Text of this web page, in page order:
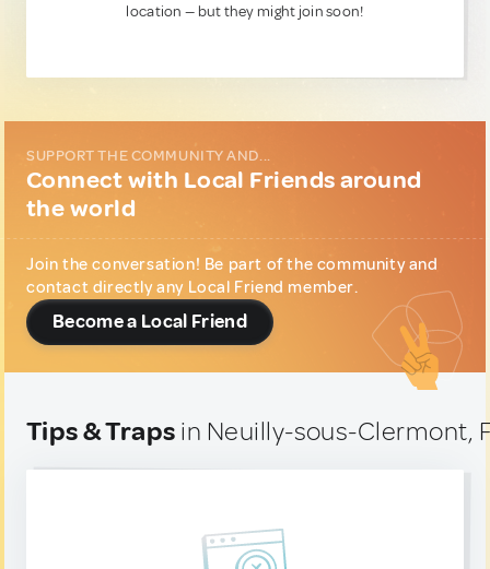
location — but they might join soon!
SUPPORT THE COMMUNITY AND...
Connect with Local Friends around
the world
Join the conversation! Be part of the community and
contact directly any Local Friend member.
Become a Local Friend
Tips & Traps in Neuilly-sous-Clermont,